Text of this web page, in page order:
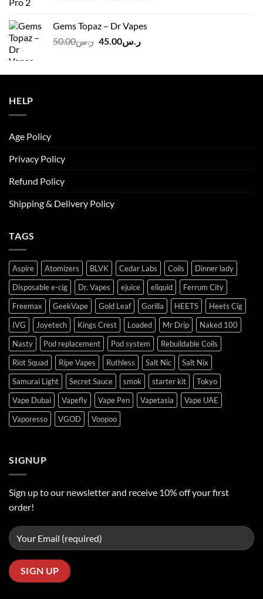
Gems Topaz – Dr Vapes
ر.س50.00
Original
ر.س50.00.
ر.س45.00
Current
ر.س45.00.
HELP
Age Policy
Privacy Policy
Refund Policy
Shipping & Delivery Policy
TAGS
Aspire Atomizers BLVK Cedar Labs Coils
Dinner lady
Disposable e-cig
Dr. Vapes ejuice eliquid
Ferrum City
Freemax
GeekVape Gold Leaf Gorilla HEETS
Heets Cig
IVG
Joyetech Kings Crest Loaded Mr Drip
Naked 100
Nasty
Pod replacement Pod system
Rebuildable Coils
Riot Squad
Ripe Vapes Ruthless Salt Nic
Salt Nix
Samurai Light
Secret Sauce smok starter kit
Tokyo
Vape Dubai
Vapefly Vape Pen Vapetasia
Vape UAE
Vaporesso
VGOD Voopoo
SIGNUP
Sign up to our newsletter and receive 10% off your first
order!